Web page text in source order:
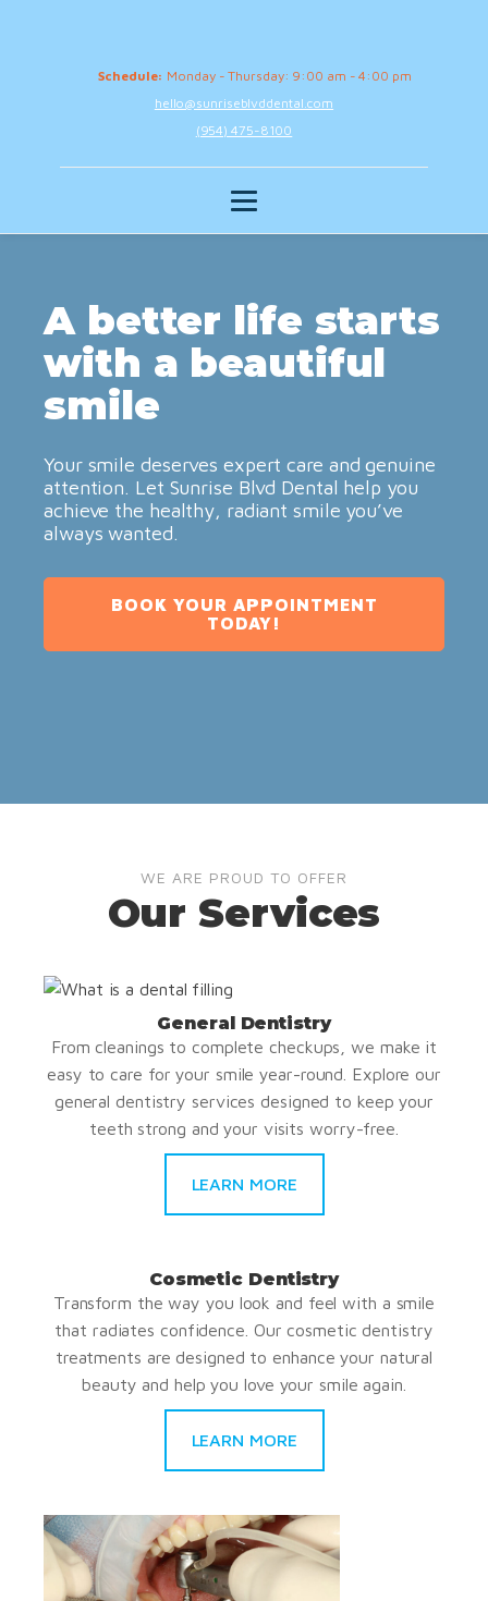
Schedule: Monday - Thursday: 9:00 am - 4:00 pm
hello@sunriseblvddental.com
(954) 475-8100
A better life starts
with a beautiful
smile
Your smile deserves expert care and genuine
attention. Let Sunrise Blvd Dental help you
achieve the healthy, radiant smile you’ve
always wanted.
BOOK YOUR APPOINTMENT
TODAY!
WE ARE PROUD TO OFFER
Our Services
General Dentistry
From cleanings to complete checkups, we make it
easy to care for your smile year-round. Explore our
general dentistry services designed to keep your
teeth strong and your visits worry-free.
LEARN MORE
Cosmetic Dentistry
Transform the way you look and feel with a smile
that radiates confidence. Our cosmetic dentistry
treatments are designed to enhance your natural
beauty and help you love your smile again.
LEARN MORE